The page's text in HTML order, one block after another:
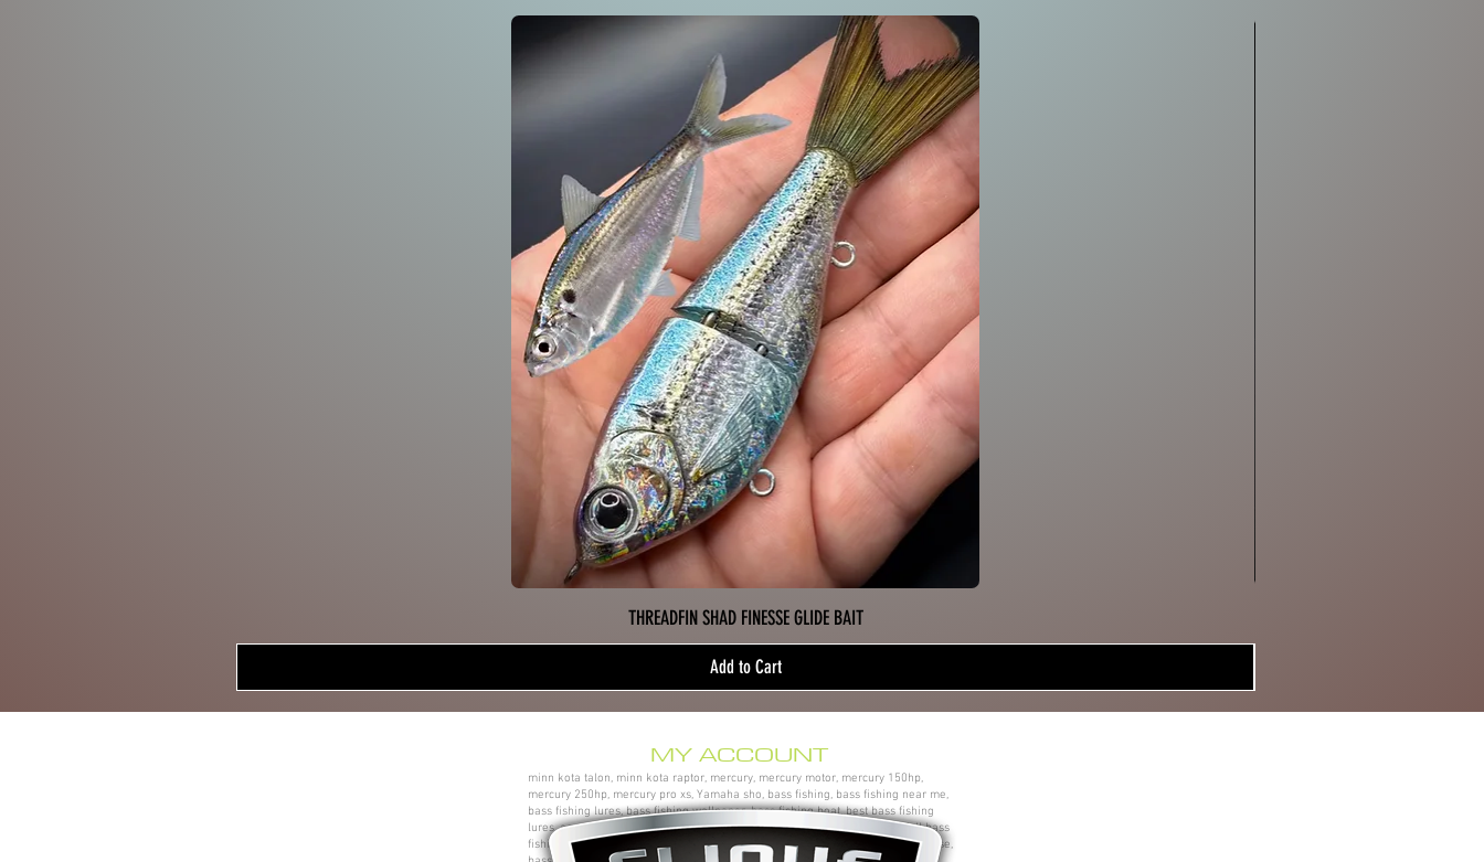
THREADFIN SHAD FINESSE GLIDE BAIT
Add to Cart
MY ACCOUNT
minn kota talon, minn kota raptor, mercury, mercury motor, mercury 150hp,
mercury 250hp, mercury pro xs, Yamaha sho, bass fishing, bass fishing near me,
bass fishing lures, bass fishing wallpaper, bass fishing boat, best bass fishing
lures, aaron martens bass fishing, bass fishing tips, bass fishing videos, fall bass
fishing, bass fishing rods, sega bass fishing, bass fishing gear, tackle warehouse,